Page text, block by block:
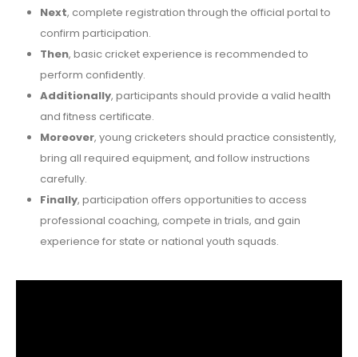
Next, complete registration through the official portal to
confirm participation.
Then, basic cricket experience is recommended to
perform confidently.
Additionally, participants should provide a valid health
and fitness certificate.
Moreover, young cricketers should practice consistently,
bring all required equipment, and follow instructions
carefully.
Finally, participation offers opportunities to access
professional coaching, compete in trials, and gain
experience for state or national youth squads.